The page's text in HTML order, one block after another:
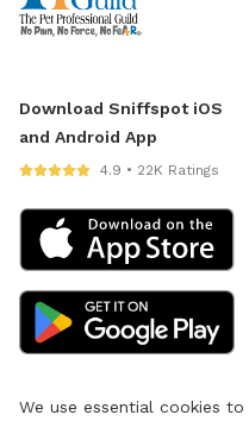
Download Sniffspot iOS
and Android App
4.9 • 22K Ratings
We use essential cookies